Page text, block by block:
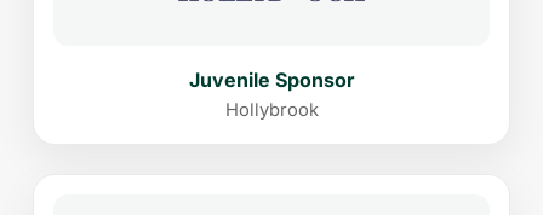
Juvenile Sponsor
Hollybrook